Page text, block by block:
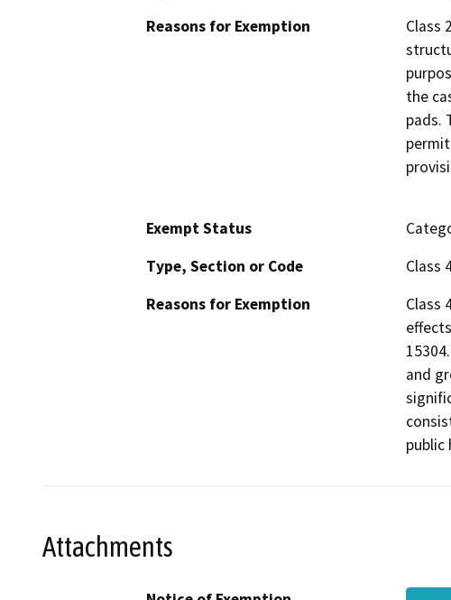
Reasons for Exemption
Class
the
pads.
Exempt Status
Type, Section or Code
Class
Reasons for Exemption
Class
and
public
Attachments